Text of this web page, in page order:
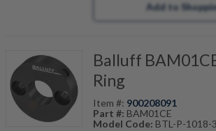
Add to
Balluff
Ring
Item #: 900208091
Part #: BAM01CE
Model Code: BTL-P-1018-